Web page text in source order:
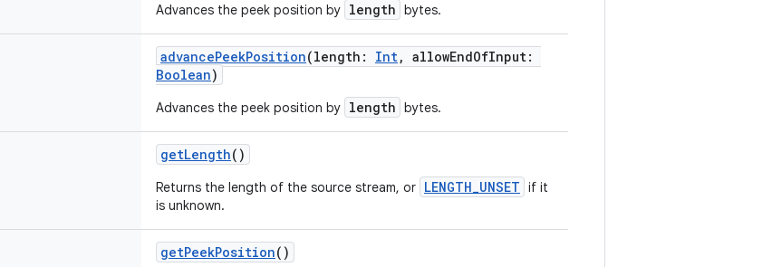
Advances the peek position by length bytes.
advancePeekPosition(length: Int, allowEndOfInput:
Boolean)
Advances the peek position by length bytes.
getLength()
Returns the length of the source stream, or LENGTH_UNSET if it
is unknown.
getPeekPosition()